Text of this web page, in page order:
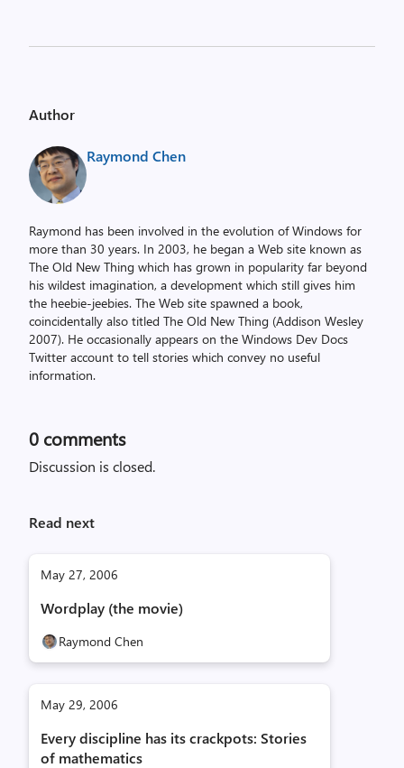
Author
Raymond Chen
Raymond has been involved in the evolution of Windows for
more than 30 years. In 2003, he began a Web site known as
The Old New Thing which has grown in popularity far beyond
his wildest imagination, a development which still gives him
the heebie-jeebies. The Web site spawned a book,
coincidentally also titled The Old New Thing (Addison Wesley
2007). He occasionally appears on the Windows Dev Docs
Twitter account to tell stories which convey no useful
information.
0 comments
Discussion is closed.
Read next
May 27, 2006
Wordplay (the movie)
Raymond Chen
May 29, 2006
Every discipline has its crackpots: Stories
of mathematics